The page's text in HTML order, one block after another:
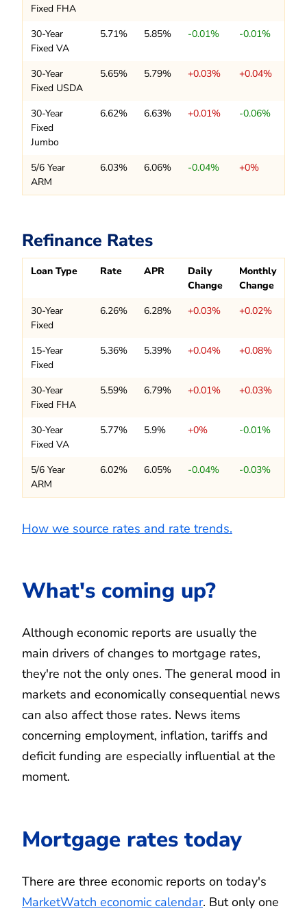
Fixed FHA
30-Year
Fixed VA
5.71% 5.85% -0.01% -0.01%
30-Year
Fixed USDA
5.65% 5.79% +0.03% +0.04%
30-Year
Fixed
Jumbo
6.62% 6.63% +0.01% -0.06%
5/6 Year
ARM
6.03% 6.06% -0.04% +0%
Refinance Rates
Loan Type Rate APR
Daily
Change
Monthly
Change
30-Year
Fixed
6.26% 6.28% +0.03% +0.02%
15-Year
Fixed
5.36% 5.39% +0.04% +0.08%
30-Year
Fixed FHA
5.59% 6.79% +0.01% +0.03%
30-Year
Fixed VA
5.77% 5.9% +0% -0.01%
5/6 Year
ARM
6.02% 6.05% -0.04% -0.03%
How we source rates and rate trends.
What's coming up?
Although economic reports are usually the
main drivers of changes to mortgage rates,
they're not the only ones. The general mood in
markets and economically consequential news
can also affect those rates. News items
concerning employment, inflation, tariffs and
deficit funding are especially influential at the
moment.
Mortgage rates today
There are three economic reports on today's
MarketWatch economic calendar. But only one